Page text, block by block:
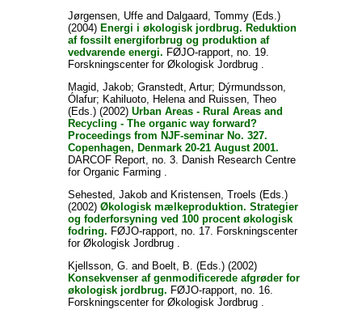
Jørgensen, Uffeand Dalgaard, Tommy(Eds.)
(2004) Energi i økologisk jordbrug. Reduktion
af fossilt energiforbrug og produktion af
vedvarende energi. FØJO-rapport, no. 19.
Forskningscenter for Økologisk Jordbrug .
Magid, Jakob; Granstedt, Artur; Dýrmundsson,
Ólafur; Kahiluoto, Helenaand Ruissen, Theo
(Eds.) (2002) Urban Areas - Rural Areas and
Recycling - The organic way forward?
Proceedings from NJF-seminar No. 327.
Copenhagen, Denmark 20-21 August 2001.
DARCOF Report, no. 3. Danish Research Centre
for Organic Farming .
Sehested, Jakoband Kristensen, Troels (Eds.)
(2002) Økologisk mælkeproduktion. Strategier
og foderforsyning ved 100 procent økologisk
fodring. FØJO-rapport, no. 17. Forskningscenter
for Økologisk Jordbrug .
Kjellsson, G. and Boelt, B. (Eds.) (2002)
Konsekvenser af genmodificerede afgrøder for
økologisk jordbrug. FØJO-rapport, no. 16.
Forskningscenter for Økologisk Jordbrug .